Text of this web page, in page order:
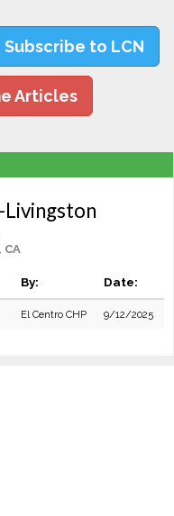
Subscribe to LCN
Articles
CA
By: Date:
El Centro CHP 9/12/2025